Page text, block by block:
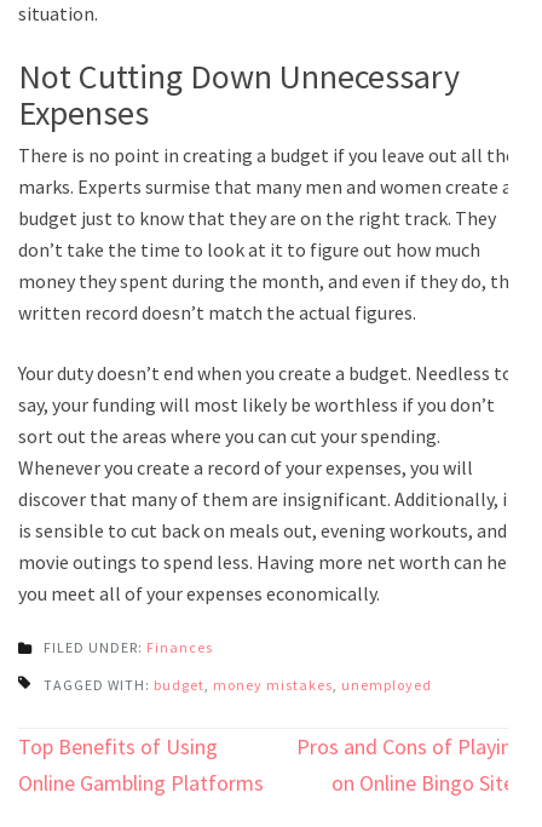
situation.
Not Cutting Down Unnecessary
Expenses
There is no point in creating a budget if you leave out all the
marks. Experts surmise that many men and women create a
budget just to know that they are on the right track. They
don’t take the time to look at it to figure out how much
money they spent during the month, and even if they do, the
written record doesn’t match the actual figures.
Your duty doesn’t end when you create a budget. Needless to
say, your funding will most likely be worthless if you don’t
sort out the areas where you can cut your spending.
Whenever you create a record of your expenses, you will
discover that many of them are insignificant. Additionally, it
is sensible to cut back on meals out, evening workouts, and
movie outings to spend less. Having more net worth can help
you meet all of your expenses economically.
FILED UNDER: Finances
TAGGED WITH: budget money mistakes unemployed
Post
navigation
Top Benefits of Using
Online Gambling Platforms
Pros and Cons of Playing
on Online Bingo Sites